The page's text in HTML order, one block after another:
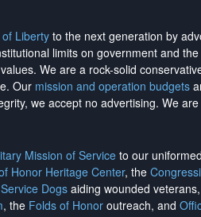
Liberty to the next generation by
limits on government and
We are a rock-solid
Our mission and operation budgets
we accept no advertising. We
Mission of Service to our
Honor Heritage Center, the
Dogsaiding wounded
, the Folds of Honor outreach, and